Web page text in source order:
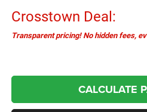
Crosstown Deal:
Transparent pricing! No hidden fees,
CALCULATE